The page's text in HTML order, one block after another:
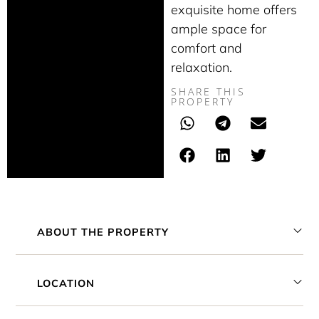
exquisite home offers
ample space for
comfort and
relaxation.
SHARE THIS
PROPERTY
ABOUT THE PROPERTY
LOCATION